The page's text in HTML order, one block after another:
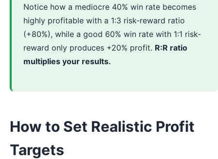
Notice how a mediocre 40% win rate becomes
highly profitable with a 1:3 risk-reward ratio
(+80%), while a good 60% win rate with 1:1 risk-
reward only produces +20% profit. R:R ratio
multiplies your results.
How to Set Realistic Profit
Targets